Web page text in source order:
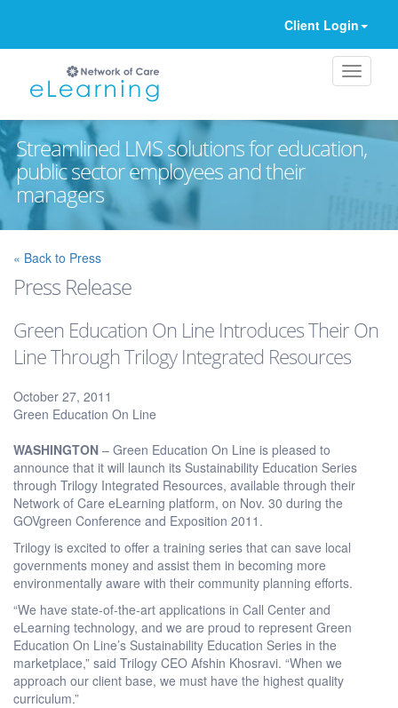
Client Login
Streamlined LMS solutions for education,
public sector employees and their
managers
« Back to Press
Press Release
Green Education On Line Introduces Their On
Line Through Trilogy Integrated Resources
October 27, 2011
Green Education On Line
WASHINGTON – Green Education On Line is pleased to
announce that it will launch its Sustainability Education Series
through Trilogy Integrated Resources, available through their
Network of Care eLearning platform, on Nov. 30 during the
GOVgreen Conference and Exposition 2011.
Trilogy is excited to offer a training series that can save local
governments money and assist them in becoming more
environmentally aware with their community planning efforts.
“We have state-of-the-art applications in Call Center and
eLearning technology, and we are proud to represent Green
Education On Line’s Sustainability Education Series in the
marketplace,” said Trilogy CEO Afshin Khosravi. “When we
approach our client base, we must have the highest quality
curriculum.”